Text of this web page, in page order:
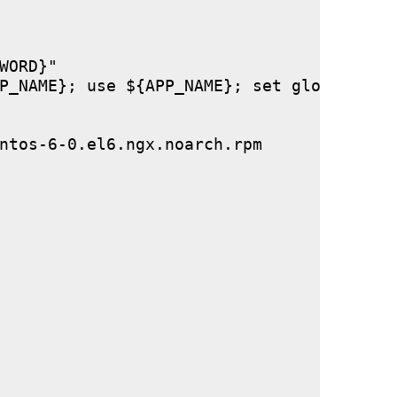
use ${APP_NAME}; set global
6-0.el6.ngx.noarch.rpm